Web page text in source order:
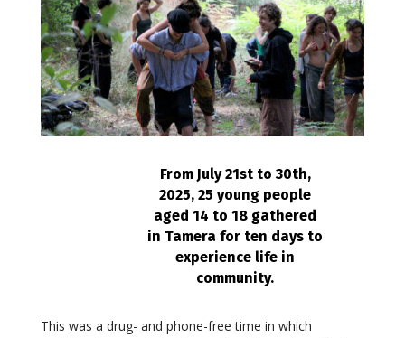
From July 21st to 30th,
2025, 25 young people
aged 14 to 18 gathered
in Tamera for ten days to
experience life in
community.
This was a drug- and phone-free time in which